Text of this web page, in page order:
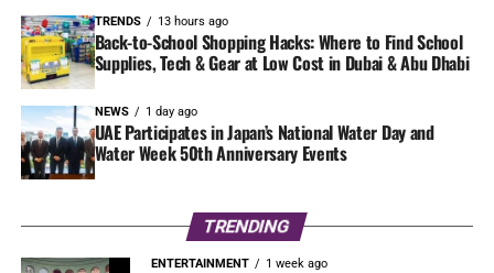
TRENDS 13 hours ago
Back-to-School Shopping Hacks: Where to Find School
Supplies, Tech & Gear at Low Cost in Dubai & Abu Dhabi
NEWS 1 day ago
UAE Participates in Japan’s National Water Day and
Water Week 50th Anniversary Events
TRENDING
ENTERTAINMENT 1 week ago